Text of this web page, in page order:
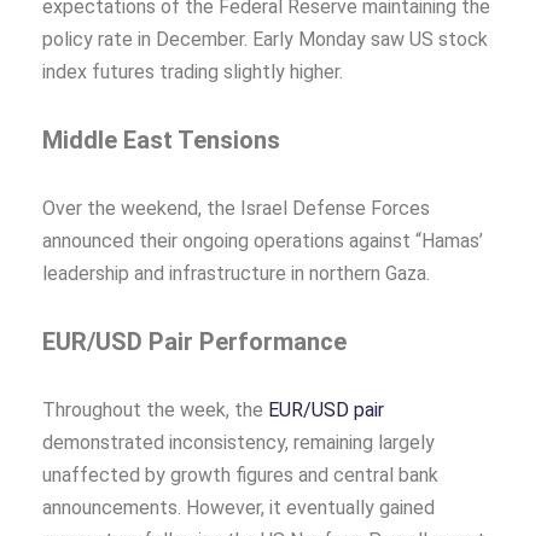
expectations of the Federal Reserve maintaining the
policy rate in December. Early Monday saw US stock
index futures trading slightly higher.
Middle East Tensions
Over the weekend, the Israel Defense Forces
announced their ongoing operations against “Hamas’
leadership and infrastructure in northern Gaza.
EUR/USD Pair Performance
Throughout the week, the EUR/USD pair
demonstrated inconsistency, remaining largely
unaffected by growth figures and central bank
announcements. However, it eventually gained